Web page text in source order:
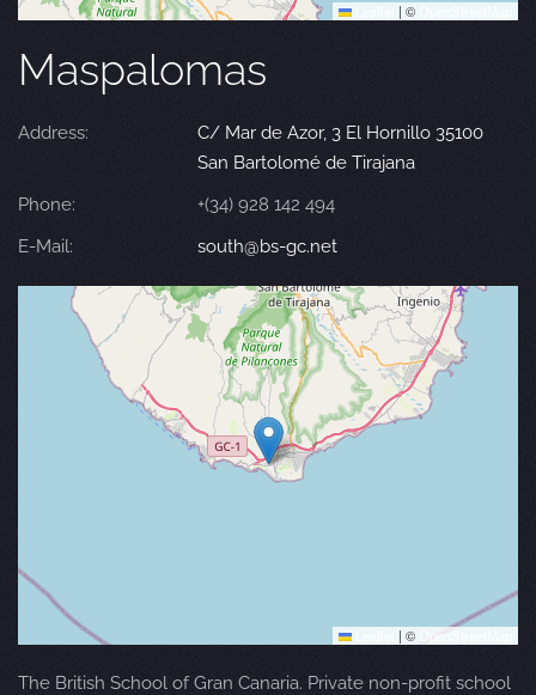
| ©
Maspalomas
Address:
C/ Mar de Azor, 3 El Hornillo 35100
San Bartolomé de Tirajana
Phone:
+(34) 928 142 494
E-Mail:
south@bs-gc.net
| © OpenStreetMap
The British School of Gran Canaria. Private non-profit school